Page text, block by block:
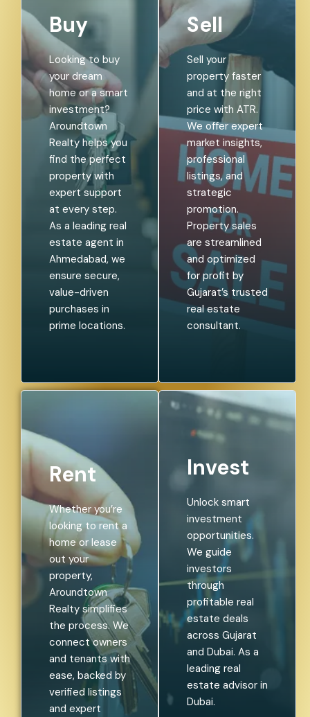
Buy
Looking to buy
your dream
home or a smart
investment?
Aroundtown
Realty helps you
find the perfect
property with
expert support
at every step.
As a leading real
estate agent in
Ahmedabad, we
ensure secure,
value-driven
purchases in
prime locations.
Sell
Sell your
property faster
and at the right
price with ATR.
We offer expert
market insights,
professional
listings, and
strategic
promotion.
Property sales
are streamlined
and optimized
for profit by
Gujarat’s trusted
real estate
consultant.
Rent
Whether you’re
looking to rent a
home or lease
out your
property,
Aroundtown
Realty simplifies
the process. We
connect owners
and tenants with
ease, backed by
verified listings
and expert
Invest
Unlock smart
investment
opportunities.
We guide
investors
through
profitable real
estate deals
across Gujarat
and Dubai. As a
leading real
estate advisor in
Dubai.